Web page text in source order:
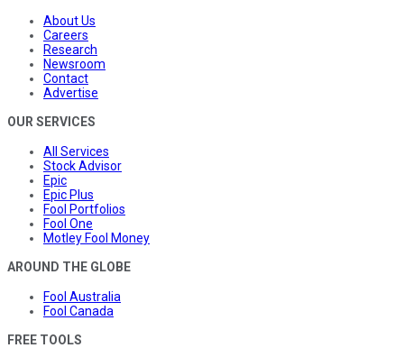
About Us
Careers
Research
Newsroom
Contact
Advertise
OUR SERVICES
All Services
Stock Advisor
Epic
Epic Plus
Fool Portfolios
Fool One
Motley Fool Money
AROUND THE GLOBE
Fool Australia
Fool Canada
FREE TOOLS